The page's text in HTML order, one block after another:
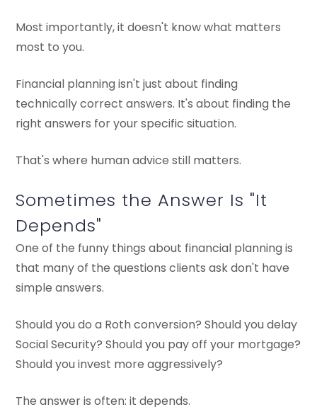
Most importantly, it doesn't know what matters
most to you.
Financial planning isn't just about finding
technically correct answers. It's about finding the
right answers for your specific situation.
That's where human advice still matters.
Sometimes the Answer Is "It
Depends"
One of the funny things about financial planning is
that many of the questions clients ask don't have
simple answers.
Should you do a Roth conversion? Should you delay
Social Security? Should you pay off your mortgage?
Should you invest more aggressively?
The answer is often: it depends.